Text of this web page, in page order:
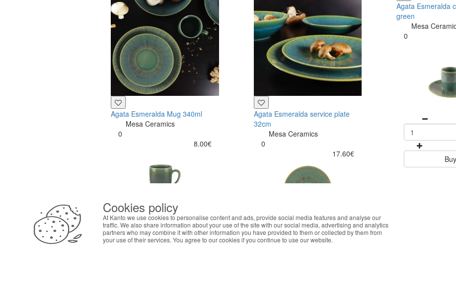
Agata Esmeralda Mug 340ml
Mesa Ceramics
0
8.00€
Agata Esmeralda service plate
32cm
Mesa Ceramics
0
17.60€
Agata Esmeralda
green
Mesa
0
Buy
ABOUT THE COOKIES
Kanto handles information about your visit using cookies that improve the performance of the website, facilitate sharing via
your interests. By continuing to browse our site, you accept the use of these cookies. For more information, see our Privacy
preferences in Cookie settings.
Cookies policy
At Kanto we use cookies to personalise content and ads, provide social media features and analyse our
traffic. We also share information about your use of the site with our social media, advertising and analytics
partners who may combine it with other information you have provided to them or collected by them from
your use of their services. You agree to our cookies if you continue to use our website.